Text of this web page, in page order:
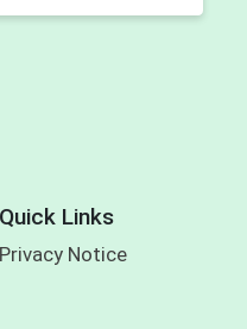
Quick Links
Privacy Notice